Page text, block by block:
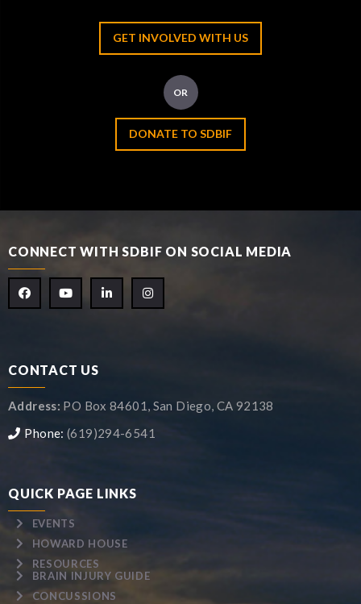
GET INVOLVED WITH US
OR
DONATE TO SDBIF
CONNECT WITH SDBIF ON SOCIAL MEDIA
CONTACT US
Address: PO Box 84601, San Diego, CA 92138
Phone: (619)294-6541
QUICK PAGE LINKS
EVENTS
HOWARD HOUSE
RESOURCES
BRAIN INJURY GUIDE
CONCUSSIONS